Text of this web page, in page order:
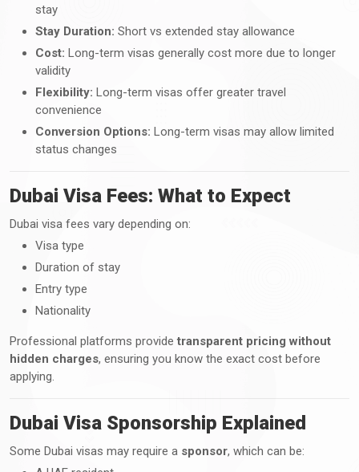
stay
Stay Duration: Short vs extended stay allowance
Cost: Long-term visas generally cost more due to longer
validity
Flexibility: Long-term visas offer greater travel
convenience
Conversion Options: Long-term visas may allow limited
status changes
Dubai Visa Fees: What to Expect
Dubai visa fees vary depending on:
Visa type
Duration of stay
Entry type
Nationality
Professional platforms provide transparent pricing without
hidden charges, ensuring you know the exact cost before
applying.
Dubai Visa Sponsorship Explained
Some Dubai visas may require a sponsor, which can be: